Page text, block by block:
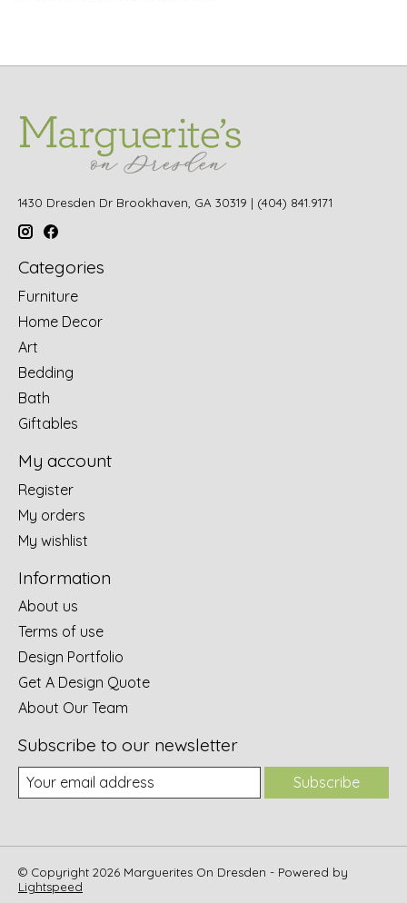
1430 Dresden Dr Brookhaven, GA 30319 | (404) 841.9171
Categories
Furniture
Home Decor
Art
Bedding
Bath
Giftables
My account
Register
My orders
My wishlist
Information
About us
Terms of use
Design Portfolio
Get A Design Quote
About Our Team
Subscribe to our newsletter
Subscribe
© Copyright 2026 Marguerites On Dresden - Powered by
Lightspeed